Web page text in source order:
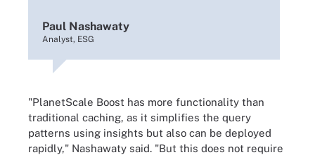
Paul Nashawaty
Analyst, ESG
"PlanetScale Boost has more functionality than
traditional caching, as it simplifies the query
patterns using insights but also can be deployed
rapidly," Nashawaty said. "But this does not require